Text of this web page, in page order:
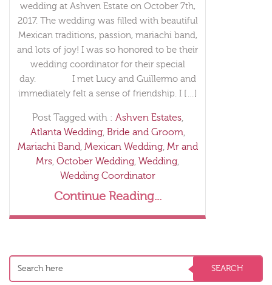
wedding at Ashven Estate on October 7th,
2017. The wedding was filled with beautiful
Mexican traditions, passion, mariachi band,
and lots of joy! I was so honored to be their
wedding coordinator for their special
day. I met Lucy and Guillermo and
immediately felt a sense of friendship. I […]
Post Tagged with : Ashven Estates,
Atlanta Wedding, Bride and Groom,
Mariachi Band, Mexican Wedding, Mr and
Mrs, October Wedding, Wedding,
Wedding Coordinator
Continue Reading...